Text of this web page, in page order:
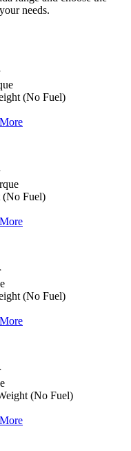
needs.
(No Fuel)
(No Fuel)
(No Fuel)
(No Fuel)